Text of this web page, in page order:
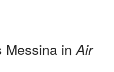
Messina inAir